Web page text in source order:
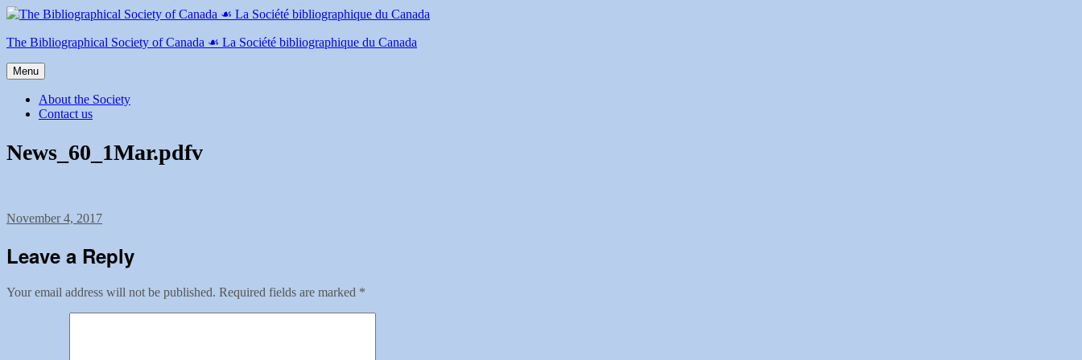
Skip
content
The Bibliographical Society of Canada ☙ La Société bibliographique du Canada
Menu
About the Society
Contact us
News_60_1Mar.pdfv
Posted
November 4, 2017
Leave a Reply
Your email address will not be published. Required fields are marked *